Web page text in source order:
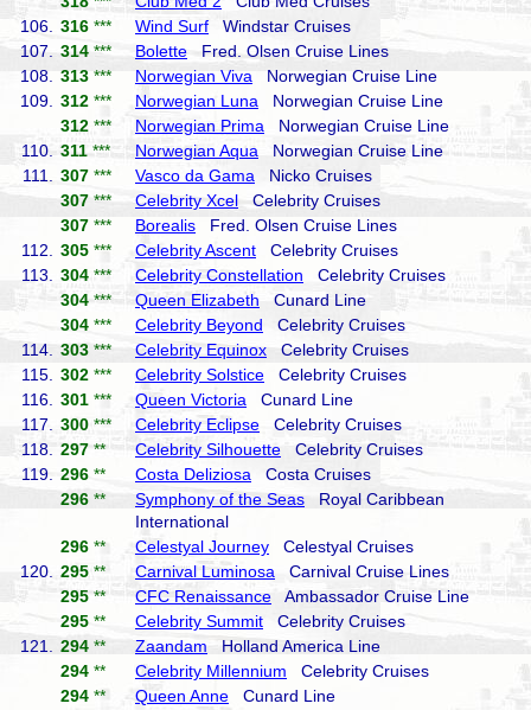
106.
316 *** Wind Surf Windstar Cruises
107.
314 *** Bolette Fred. Olsen Cruise Lines
108.
313 *** Norwegian Viva Norwegian Cruise Line
109.
312 *** Norwegian Luna Norwegian Cruise Line
312 *** Norwegian Prima Norwegian Cruise Line
110.
311 *** Norwegian Aqua Norwegian Cruise Line
111.
307 *** Vasco da Gama Nicko Cruises
307 *** Celebrity Xcel Celebrity Cruises
307 *** Borealis Fred. Olsen Cruise Lines
112.
305 *** Celebrity Ascent Celebrity Cruises
113.
304 *** Celebrity Constellation Celebrity Cruises
304 *** Queen Elizabeth Cunard Line
304 *** Celebrity Beyond Celebrity Cruises
114.
303 *** Celebrity Equinox Celebrity Cruises
115.
302 *** Celebrity Solstice Celebrity Cruises
116.
301 *** Queen Victoria Cunard Line
117.
300 *** Celebrity Eclipse Celebrity Cruises
118.
297 ** Celebrity Silhouette Celebrity Cruises
119.
296 ** Costa Deliziosa Costa Cruises
296 ** Symphony of the Seas Royal Caribbean
International
296 ** Celestyal Journey Celestyal Cruises
120.
295 ** Carnival Luminosa Carnival Cruise Lines
295 ** CFC Renaissance Ambassador Cruise Line
295 ** Celebrity Summit Celebrity Cruises
121.
294 ** Zaandam Holland America Line
294 ** Celebrity Millennium Celebrity Cruises
294 ** Queen Anne Cunard Line